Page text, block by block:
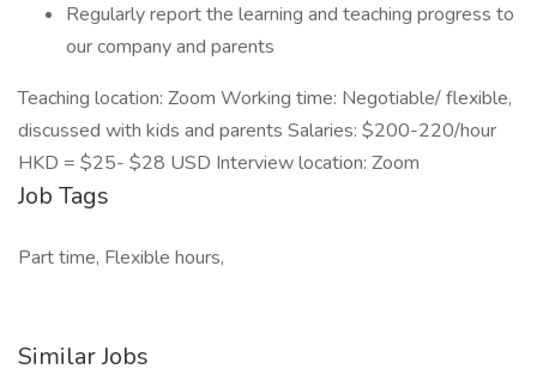
Regularly report the learning and teaching progress to
our company and parents
Teaching location: Zoom Working time: Negotiable/ flexible,
discussed with kids and parents Salaries: $200-220/hour
HKD = $25- $28 USD Interview location: Zoom
Job Tags
Part time, Flexible hours,
Similar Jobs